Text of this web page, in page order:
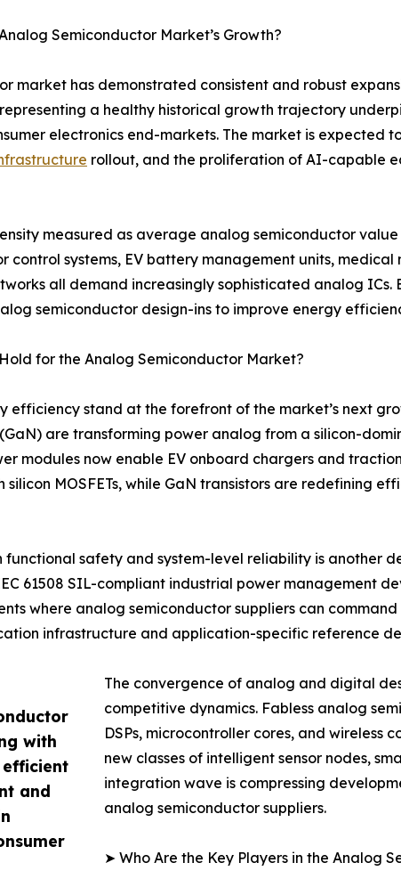
with
and
Semiconductor Market’s Growth?
market has demonstrated consistent and robust
representing a healthy historical growth trajectory
electronics end-markets. The market is
rollout, and the proliferation of AI-capable
measured as average analog semiconductor
control systems, EV battery management units,
all demand increasingly sophisticated analog
semiconductor design-ins to improve energy
for the Analog Semiconductor Market?
efficiency stand at the forefront of the market’s next
are transforming power analog from a silicon-
modules now enable EV onboard chargers and
silicon MOSFETs, while GaN transistors are redefining
functional safety and system-level reliability is another
61508 SIL-compliant industrial power management
where analog semiconductor suppliers can
infrastructure and application-specific reference
The convergence of analog and digital
competitive dynamics. Fabless analog
DSPs, microcontroller cores, and
new classes of intelligent sensor nodes,
integration wave is compressing
analog semiconductor suppliers.
➤ Who Are the Key Players in the Analog